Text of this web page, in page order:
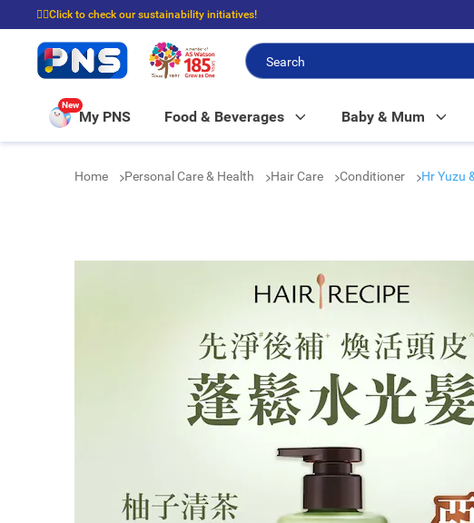
☝🏼Click to check our sustainability initiatives!
⭐Spend $399 to enjoy FREE delivery, and $100 to enjoy FREE in-store pickup!
New
My PNS Food & Beverages Baby & Mum
Home Personal Care & Health Hair Care Conditioner Hr Yuzu